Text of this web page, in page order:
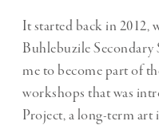
It started back in 2012,
Buhlebuzile Secondary
me to become part of
workshops that was
Project, a long-term